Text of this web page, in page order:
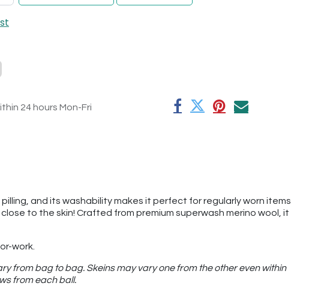
24 hours Mon-Fri
and its washability makes it perfect for regularly worn items
to the skin! Crafted from premium superwash merino wool, it
work.
from bag to bag. Skeins may vary one from the other even within
from each ball.